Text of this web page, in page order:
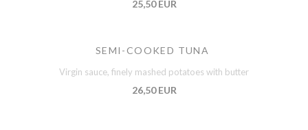
25,50 EUR
SEMI-COOKED TUNA
Virgin sauce, finely mashed potatoes with butter
26,50 EUR